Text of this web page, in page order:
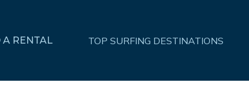
A RENTAL TOP SURFING DESTINATIONS